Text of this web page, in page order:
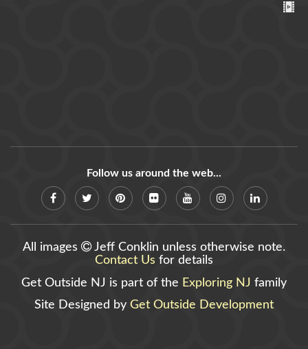
Follow us around the web...
All images
Jeff Conklin unless otherwise note.
Contact Us for details
Get Outside NJ is part of the Exploring NJ family
Site Designed by Get Outside Development